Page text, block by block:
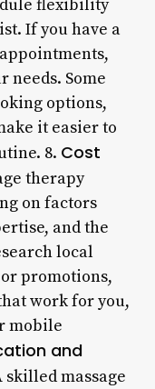
flexibility
If you have a
needs. Some
options,
it easier to
8. Cost
therapy
on factors
and the
local
promotions,
work for you,
mobile
and
skilled massage